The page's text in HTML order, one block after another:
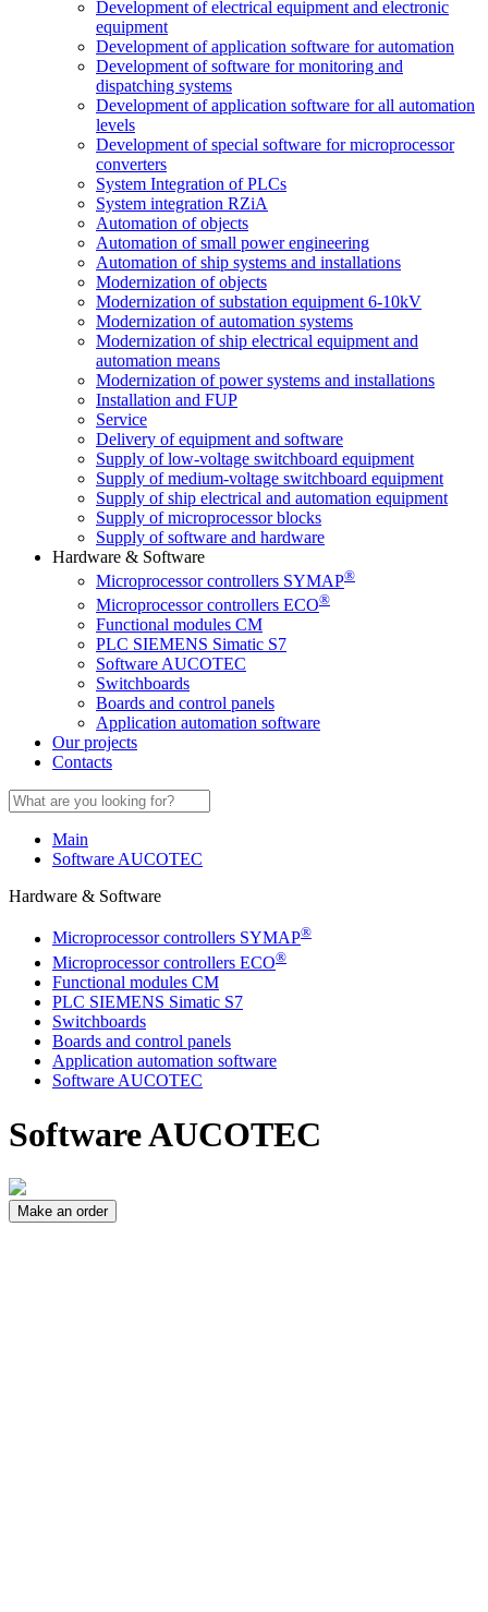
Development of electrical equipment and electronic
equipment
Development of application software for automation
Development of software for monitoring and
dispatching systems
Development of application software for all automation
levels
Development of special software for microprocessor
converters
System Integration of PLCs
System integration RZiA
Automation of objects
Automation of small power engineering
Automation of ship systems and installations
Modernization of objects
Modernization of substation equipment 6-10kV
Modernization of automation systems
Modernization of ship electrical equipment and
automation means
Modernization of power systems and installations
Installation and FUP
Service
Delivery of equipment and software
Supply of low-voltage switchboard equipment
Supply of medium-voltage switchboard equipment
Supply of ship electrical and automation equipment
Supply of microprocessor blocks
Supply of software and hardware
Hardware & Software
Microprocessor controllers SYMAP®
Microprocessor controllers ECO®
Functional modules CM
PLC SIEMENS Simatic S7
Software AUCOTEC
Switchboards
Boards and control panels
Application automation software
Our projects
Contacts
Main
Software AUCOTEC
Hardware & Software
Microprocessor controllers SYMAP®
Microprocessor controllers ECO®
Functional modules CM
PLC SIEMENS Simatic S7
Switchboards
Boards and control panels
Application automation software
Software AUCOTEC
Software AUCOTEC
Make an order